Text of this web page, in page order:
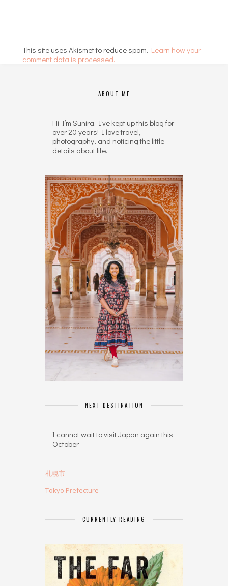
This site uses Akismet to reduce spam. Learn how your
comment data is processed.
ABOUT ME
Hi I’m Sunira. I’ve kept up this blog for
over 20 years! I love travel,
photography, and noticing the little
details about life.
NEXT DESTINATION
I cannot wait to visit Japan again this
October
札幌市
Tokyo Prefecture
CURRENTLY READING